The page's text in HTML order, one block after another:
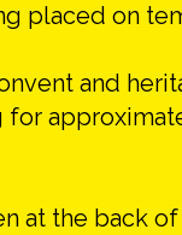
placed on
and
for
at the back